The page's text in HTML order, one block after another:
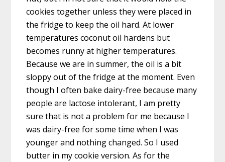
cookies together unless they were placed in
the fridge to keep the oil hard. At lower
temperatures coconut oil hardens but
becomes runny at higher temperatures.
Because we are in summer, the oil is a bit
sloppy out of the fridge at the moment. Even
though I often bake dairy-free because many
people are lactose intolerant, I am pretty
sure that is not a problem for me because I
was dairy-free for some time when I was
younger and nothing changed. So I used
butter in my cookie version. As for the